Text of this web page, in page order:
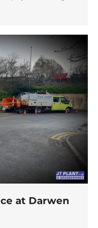
at Darwen